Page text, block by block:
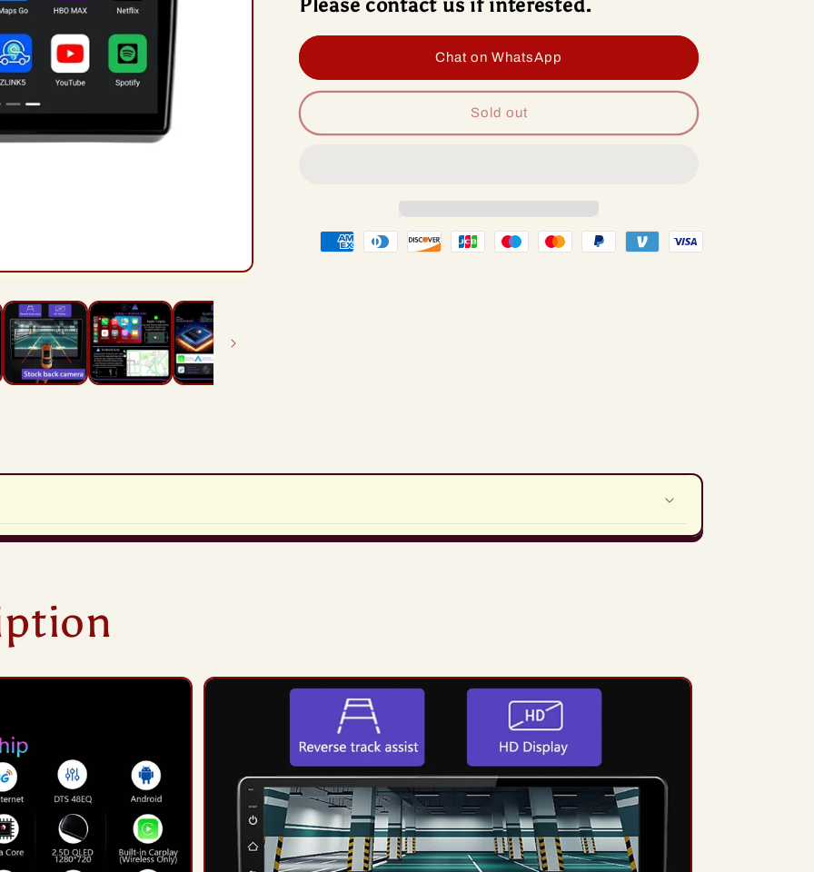
Android
Unit
For
2012-
2016
Android
Head
Unit
Qualcomm
Chip
For
2012-
2016
Please contact us if interested.
Chat on WhatsApp
Sold out
Payment